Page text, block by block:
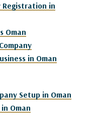
Registration in
Oman
in Oman
Setup in Oman
Oman